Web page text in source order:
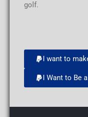
golf.
I want to
I Want to Be